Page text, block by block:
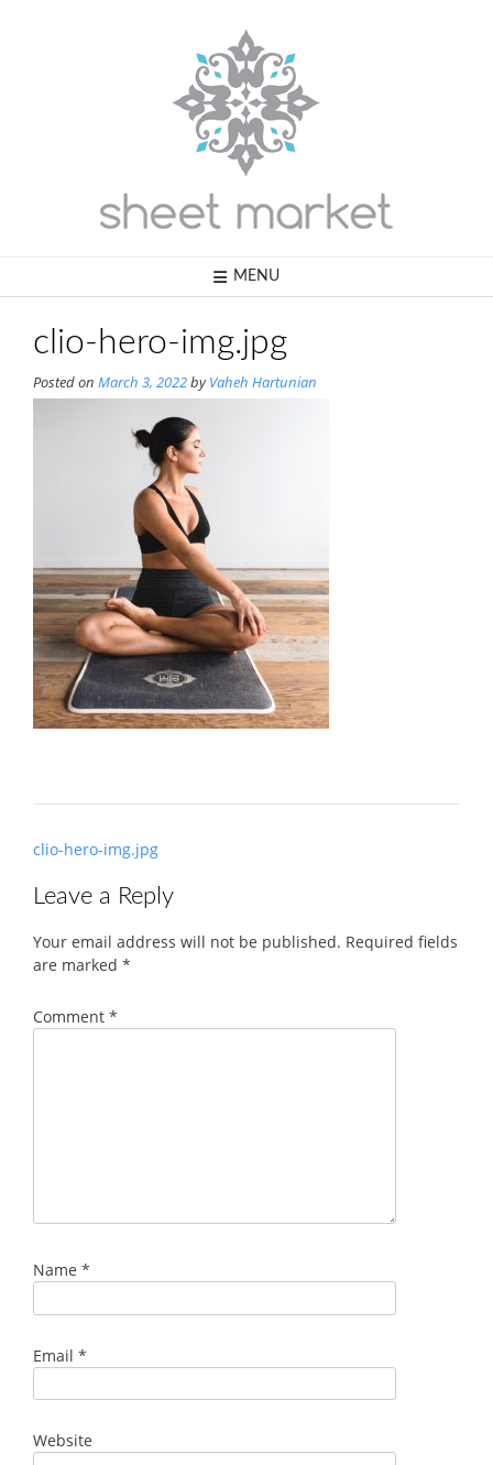
MENU
clio-hero-img.jpg
Posted on March 3, 2022byVaheh Hartunian
Post
clio-hero-img.jpg
Leave a Reply
Your email address will not be published. Required fields
are marked *
Comment *
Name *
Email *
Website